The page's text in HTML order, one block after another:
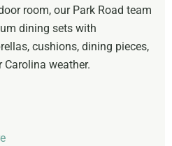
room, our Park Road team
dining sets with
cushions, dining pieces,
weather.